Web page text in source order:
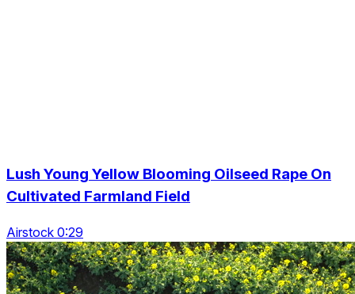
Lush Young Yellow Blooming Oilseed Rape On
Cultivated Farmland Field
Airstock 0:29